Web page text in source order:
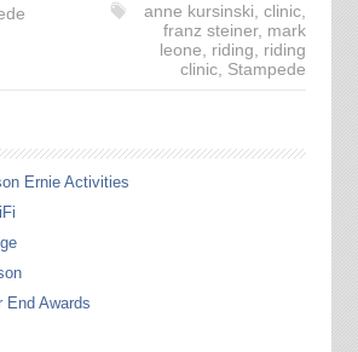
anne kursinski,clinic,
franz steiner, mark
leone, riding, riding
clinic, Stampede
Ernie Activities
End Awards